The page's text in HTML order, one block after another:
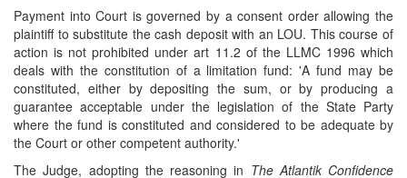
Payment into Court is governed by a consent order allowing the
plaintiff to substitute the cash deposit with an LOU. This course of
action is not prohibited under art 11.2 of the LLMC 1996 which
deals with the constitution of a limitation fund: 'A fund may be
constituted, either by depositing the sum, or by producing a
guarantee acceptable under the legislation of the State Party
where the fund is constituted and considered to be adequate by
the Court or other competent authority.'
The Judge, adopting the reasoning in The Atlantik Confidence